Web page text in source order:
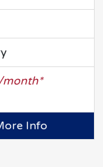
month*
Info